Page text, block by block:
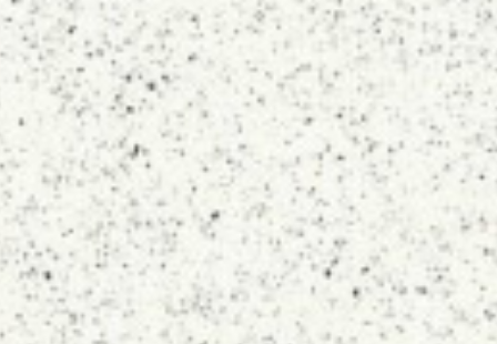
Grey Speckled Stellar Gris Quartz Worktop From
Topsco
FINISH
Polished
STYLE
Speckled
PRIMARY COLOUR
White
MATERIAL
Quartz
BRAND